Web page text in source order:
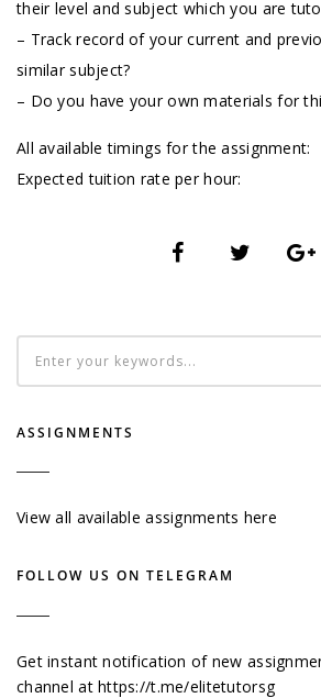
their level and subject which you are
– Track record of your current and
similar subject?
– Do you have your own materials for
All available timings for the assignment:
Expected tuition rate per hour:
ASSIGNMENTS
View all available assignments here
FOLLOW US ON TELEGRAM
Get instant notification of new
channel athttps://t.me/elitetutorsg